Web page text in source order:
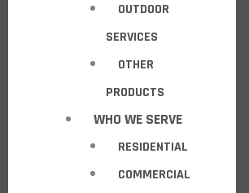
OUTDOOR
SERVICES
OTHER
PRODUCTS
WHO WE SERVE
RESIDENTIAL
COMMERCIAL